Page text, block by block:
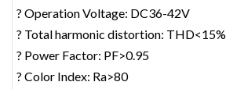
? Operation Voltage: DC36-42V
? Total harmonic distortion: THD<15%
? Power Factor: PF>0.95
? Color Index: Ra>80